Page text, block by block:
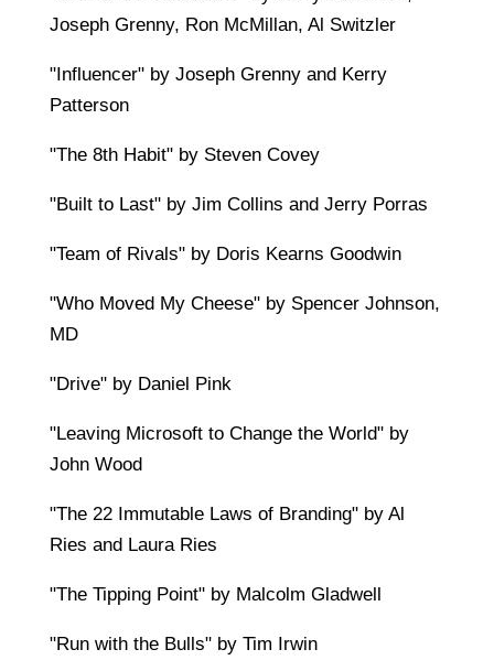
Joseph Grenny, Ron McMillan, Al Switzler
"Influencer" by Joseph Grenny and Kerry
Patterson
"The 8th Habit" by Steven Covey
"Built to Last" by Jim Collins and Jerry Porras
"Team of Rivals" by Doris Kearns Goodwin
"Who Moved My Cheese" by Spencer Johnson,
MD
"Drive" by Daniel Pink
"Leaving Microsoft to Change the World" by
John Wood
"The 22 Immutable Laws of Branding" by Al
Ries and Laura Ries
"The Tipping Point" by Malcolm Gladwell
"Run with the Bulls" by Tim Irwin